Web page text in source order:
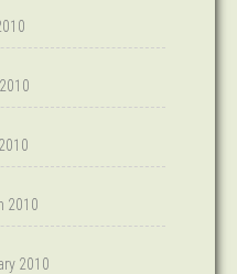
2010
2010